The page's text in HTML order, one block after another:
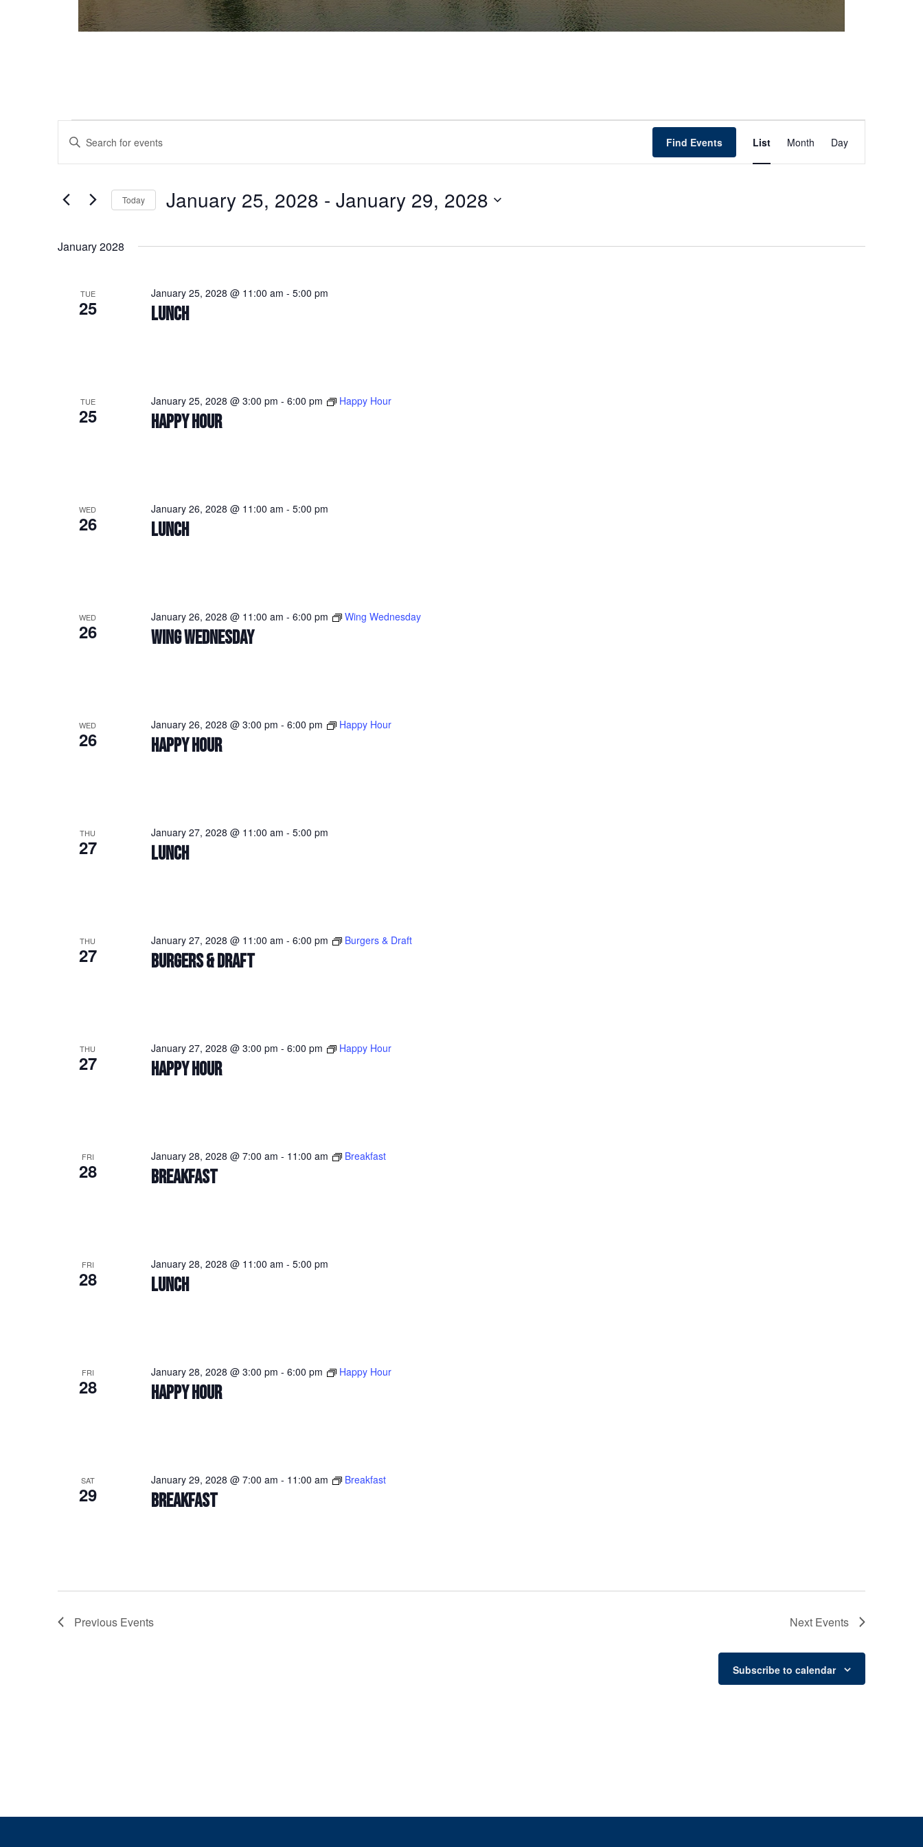
Events
Search
and
Navigation
Enter
Events
Keyword.
Find Events List Month Day
Today January 25, 2028 - January 29, 2028
January 2028
TUE
25 LUNCH
January 25, 2028 @ 11:00 am - 5:00 pm
TUE
25 HAPPY HOUR
January 25, 2028 @ 3:00 pm - 6:00 pm Happy Hour
WED
26 LUNCH
January 26, 2028 @ 11:00 am - 5:00 pm
WED
26 WING WEDNESDAY
January 26, 2028 @ 11:00 am - 6:00 pm Wing Wednesday
WED
26 HAPPY HOUR
January 26, 2028 @ 3:00 pm - 6:00 pm Happy Hour
THU
27 LUNCH
January 27, 2028 @ 11:00 am - 5:00 pm
THU
27 BURGERS & DRAFT
January 27, 2028 @ 11:00 am - 6:00 pm Burgers & Draft
THU
27 HAPPY HOUR
January 27, 2028 @ 3:00 pm - 6:00 pm Happy Hour
FRI
28 BREAKFAST
January 28, 2028 @ 7:00 am - 11:00 am Breakfast
FRI
28 LUNCH
January 28, 2028 @ 11:00 am - 5:00 pm
FRI
28 HAPPY HOUR
January 28, 2028 @ 3:00 pm - 6:00 pm Happy Hour
SAT
29 BREAKFAST
January 29, 2028 @ 7:00 am - 11:00 am Breakfast
Previous Events Next Events
Subscribe to calendar